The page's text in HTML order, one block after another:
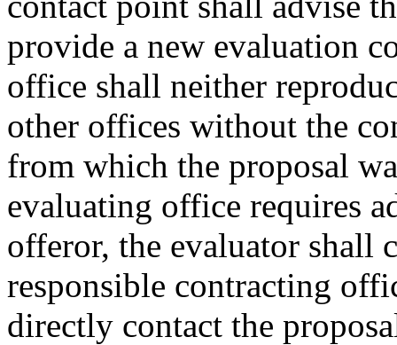
provide a new evaluation
office shall neither
other offices without the
from which the proposal
evaluating office requires
offeror, the evaluator shall
responsible contracting
directly contact the